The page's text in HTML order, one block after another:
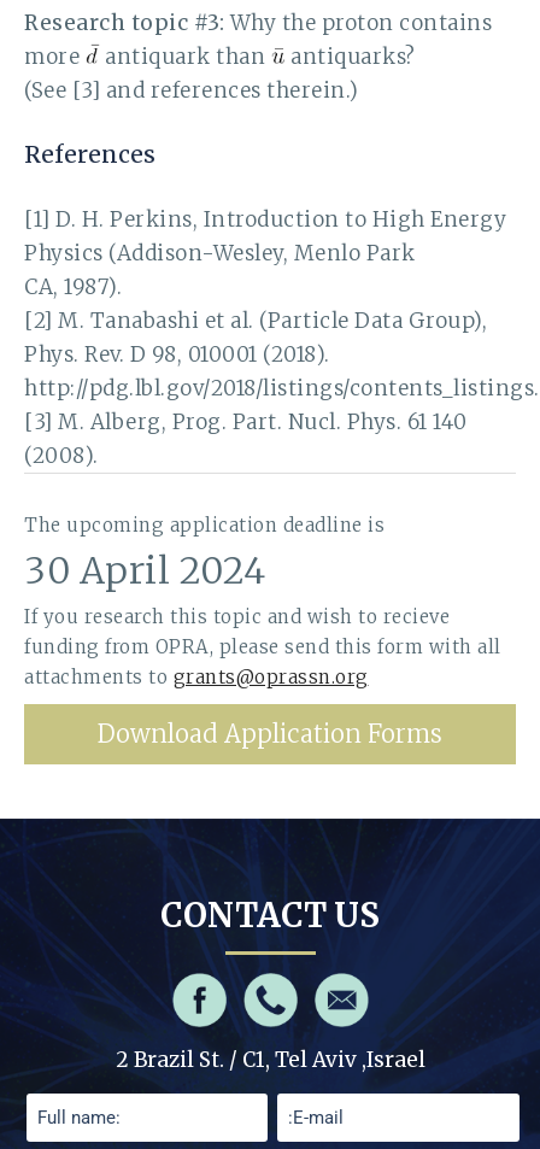
Research topic #3: Why the proton contains
more
antiquark than
antiquarks?
(See [3] and references therein.)
References
[1] D. H. Perkins, Introduction to High Energy
Physics (Addison-Wesley, Menlo Park
CA, 1987).
[2] M. Tanabashi et al. (Particle Data Group),
Phys. Rev. D 98, 010001 (2018).
http://pdg.lbl.gov/2018/listings/
[3] M. Alberg, Prog. Part. Nucl. Phys. 61 140
(2008).
The upcoming application deadline is
30 April 2024
If you research this topic and wish to recieve
funding from OPRA, please send this form with all
attachments to grants@oprassn.org
Download Application Forms
CONTACT US
2 Brazil St. / C1, Tel Aviv ,Israel
Please leave this field empty.